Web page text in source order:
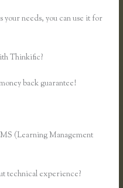
your needs, you can use it for
Thinkific?
back guarantee!
(Learning Management
technical experience?